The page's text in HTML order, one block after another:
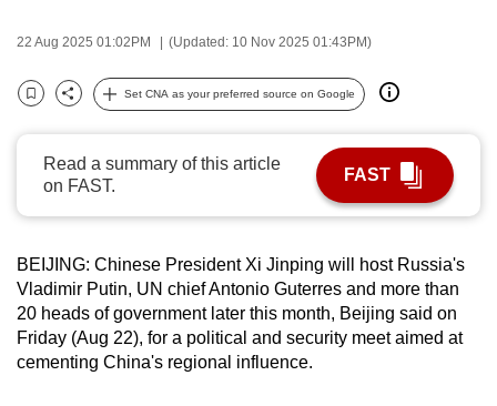
22 Aug 2025 01:02PM (Updated: 10 Nov 2025 01:43PM)
Bookmark
Share
Set CNA as your preferred source on Google
Read a summary of this article
on FAST.
FAST
BEIJING: Chinese President Xi Jinping will host Russia's
Vladimir Putin, UN chief Antonio Guterres and more than
20 heads of government later this month, Beijing said on
Friday (Aug 22), for a political and security meet aimed at
cementing China's regional influence.
fast,
and
best
it
be.
To
continue,
upgrade